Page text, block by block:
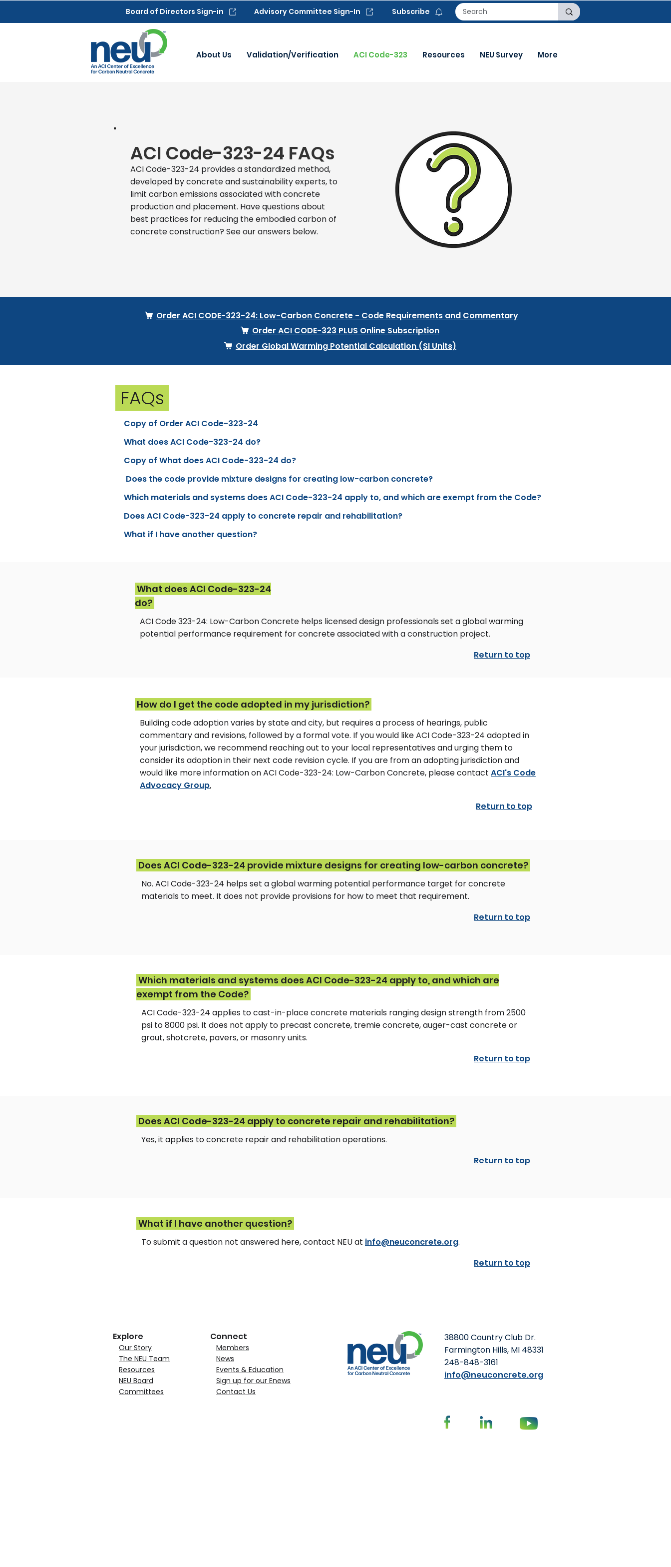
Board of Directors Sign-in Advisory Committee Sign-In Subscribe
About Us Validation/Verification ACI Code-323 Resources NEU Survey More
ACI Code-323-24 FAQs
ACI Code-323-24 provides a standardized method,
developed by concrete and sustainability experts, to
limit carbon emissions associated with concrete
production and placement. Have questions about
best practices for reducing the embodied carbon of
concrete construction? See our answers below.
Order ACI CODE-323-24: Low-Carbon Concrete - Code Requirements and Commentary
Order ACI CODE-323 PLUS Online Subscription
Order Global Warming Potential Calculation (SI Units)
FAQs
Copy of Order ACI Code-323-24
What does ACI Code-323-24 do?
Copy of What does ACI Code-323-24 do?
Does the code provide mixture designs for creating low-carbon concrete?
Which materials and systems does ACI Code-323-24 apply to, and which are exempt from the Code?
Does ACI Code-323-24 apply to concrete repair and rehabilitation?
What if I have another question?
What does ACI Code-323-24
do?
ACI Code 323-24: Low-Carbon Concrete helps licensed design professionals set a global warming
potential performance requirement for concrete associated with a construction project.
Return to top
How do I get the code adopted in my jurisdiction?
Building code adoption varies by state and city, but requires a process of hearings, public
commentary and revisions, followed by a formal vote. If you would like ACI Code-323-24 adopted in
your jurisdiction, we recommend reaching out to your local representatives and urging them to
consider its adoption in their next code revision cycle. If you are from an adopting jurisdiction and
would like more information on ACI Code-323-24: Low-Carbon Concrete, please contact ACI's Code
Advocacy Group.
Return to top
Does ACI Code-323-24 provide mixture designs for creating low-carbon concrete?
No. ACI Code-323-24 helps set a global warming potential performance target for concrete
materials to meet. It does not provide provisions for how to meet that requirement.
Return to top
Which materials and systems does ACI Code-323-24 apply to, and which are
exempt from the Code?
ACI Code-323-24 applies to cast-in-place concrete materials ranging design strength from 2500
psi to 8000 psi. It does not apply to precast concrete, tremie concrete, auger-cast concrete or
grout, shotcrete, pavers, or masonry units.
Return to top
Does ACI Code-323-24 apply to concrete repair and rehabilitation?
Yes, it applies to concrete repair and rehabilitation operations.
Return to top
What if I have another question?
To submit a question not answered here, contact NEU at info@neuconcrete.org.
Return to top
Explore
Our Story
The NEU Team
Resources
NEU Board
Committees
Connect
Members
News
Events & Education
Sign up for our Enews
Contact Us
38800 Country Club Dr.
Farmington Hills, MI 48331
248-848-3161
info@neuconcrete.org